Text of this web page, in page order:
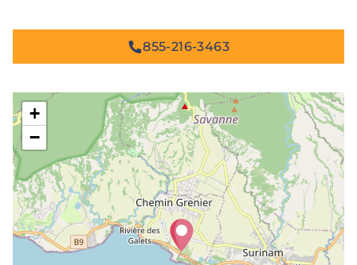
855-216-3463
+
−